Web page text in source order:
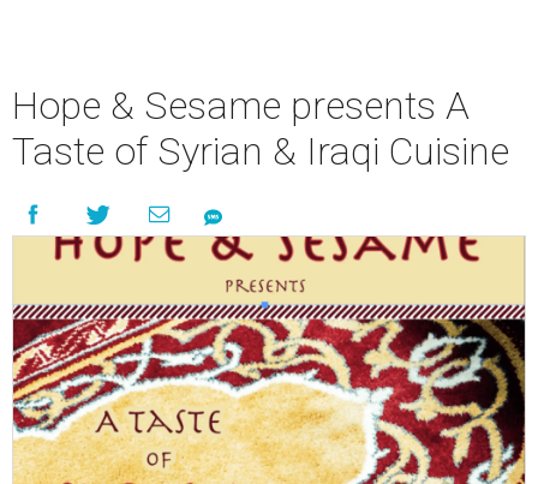
Hope & Sesame presents A
Taste of Syrian & Iraqi Cuisine